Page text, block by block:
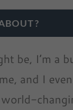
be, I’m a
and I